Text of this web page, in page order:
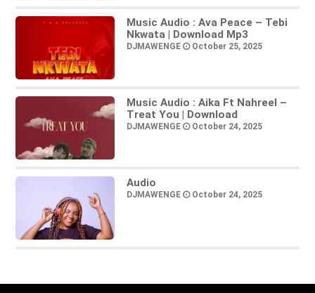
Music Audio : Ava Peace – Tebi
Nkwata | Download Mp3
DJMAWENGE October 25, 2025
Music Audio : Aika Ft Nahreel –
Treat You | Download
DJMAWENGE October 24, 2025
Audio
DJMAWENGE October 24, 2025